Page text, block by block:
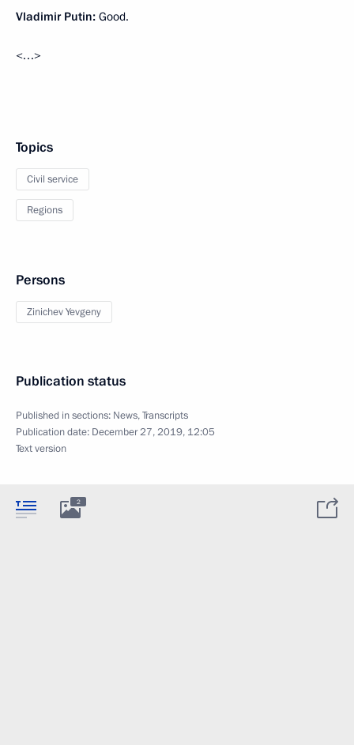
Vladimir Putin: Good.
<…>
Topics
Civil service
Regions
Persons
Zinichev Yevgeny
Publication status
Published in sections: News,Transcripts
Publication date: December 27, 2019, 12:05
Text version
2